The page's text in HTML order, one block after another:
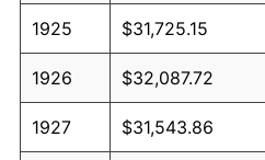
1925 $31,725.15
1926 $32,087.72
1927 $31,543.86